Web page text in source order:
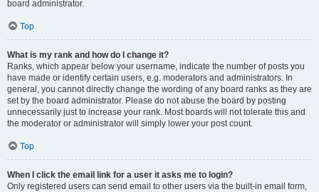
board administrator.
Top
What is my rank and how do I change it?
Ranks, which appear below your username, indicate the number of posts you
have made or identify certain users, e.g. moderators and administrators. In
general, you cannot directly change the wording of any board ranks as they are
set by the board administrator. Please do not abuse the board by posting
unnecessarily just to increase your rank. Most boards will not tolerate this and
the moderator or administrator will simply lower your post count.
Top
When I click the email link for a user it asks me to login?
Only registered users can send email to other users via the built-in email form,